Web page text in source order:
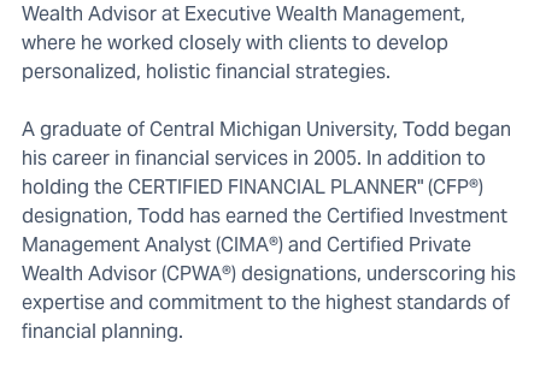
Wealth Advisor at Executive Wealth Management,
where he worked closely with clients to develop
personalized, holistic financial strategies.
A graduate of Central Michigan University, Todd began
his career in financial services in 2005. In addition to
holding the CERTIFIED FINANCIAL PLANNER" (CFP®)
designation, Todd has earned the Certified Investment
Management Analyst (CIMA®) and Certified Private
Wealth Advisor (CPWA®) designations, underscoring his
expertise and commitment to the highest standards of
financial planning.